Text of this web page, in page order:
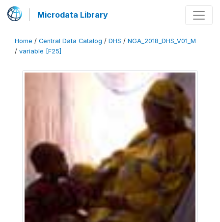
Microdata Library
Home / Central Data Catalog / DHS / NGA_2018_DHS_V01_M
/ variable [F25]